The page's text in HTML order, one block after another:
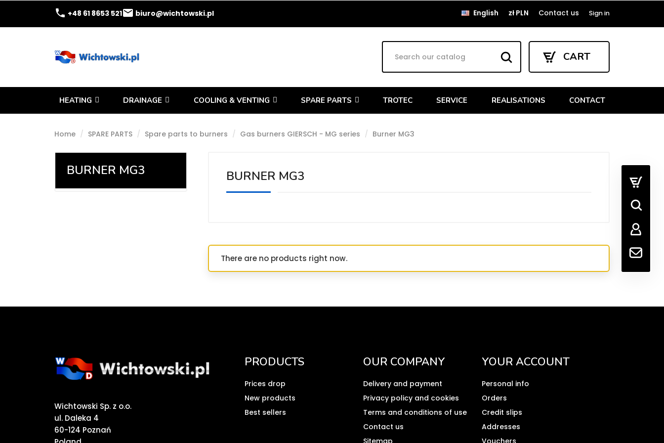
phone +48 61 8653 521email biuro@wichtowski.pl English zł PLN Contact us Sign in
CART
HEATING DRAINAGE COOLING & VENTING SPARE PARTS TROTEC SERVICE REALISATIONS CONTACT
Home SPARE PARTS Spare parts to burners Gas burners GIERSCH - MG series Burner MG3
BURNER MG3 BURNER MG3
There are no products right now.
Wichtowski Sp. z o.o.
ul. Daleka 4
60-124 Poznań
PRODUCTS
Prices drop
New products
Best sellers
OUR COMPANY
Delivery and payment
Privacy policy and cookies
Terms and conditions of use
Contact us
Sitemap
YOUR ACCOUNT
Personal info
Orders
Credit slips
Addresses
Vouchers